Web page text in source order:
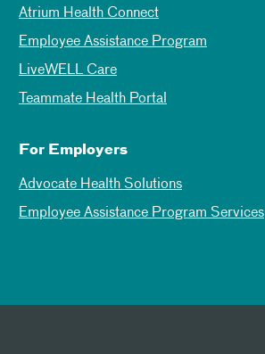
Atrium Health Connect
Employee Assistance Program
LiveWELL Care
Teammate Health Portal
For Employers
Advocate Health Solutions
Employee Assistance Program Services